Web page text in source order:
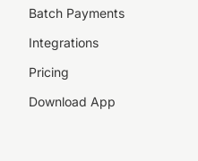
Batch Payments
Integrations
Pricing
Download App